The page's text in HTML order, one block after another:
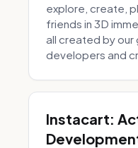
explore, create,
friends in 3D
all created by our
developers and
Instacart: